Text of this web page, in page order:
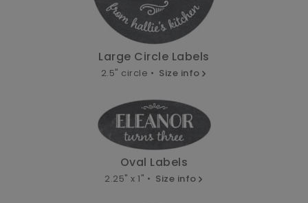
Large Circle Labels
2.5" circle • Size info
Oval Labels
2.25" x 1" • Size info